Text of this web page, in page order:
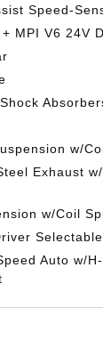
Speed-
MPI V6 24V
w/
Exhaust
w/Coil
Auto w/